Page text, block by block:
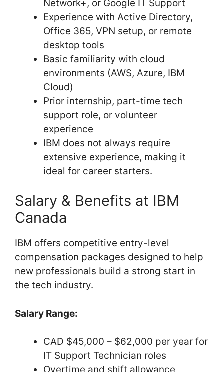
Network+, or Google IT Support
Experience with Active Directory,
Office 365, VPN setup, or remote
desktop tools
Basic familiarity with cloud
environments (AWS, Azure, IBM
Cloud)
Prior internship, part-time tech
support role, or volunteer
experience
IBM does not always require
extensive experience, making it
ideal for career starters.
Salary & Benefits at IBM
Canada
IBM offers competitive entry-level
compensation packages designed to help
new professionals build a strong start in
the tech industry.
Salary Range:
CAD $45,000 – $62,000 per year for
IT Support Technician roles